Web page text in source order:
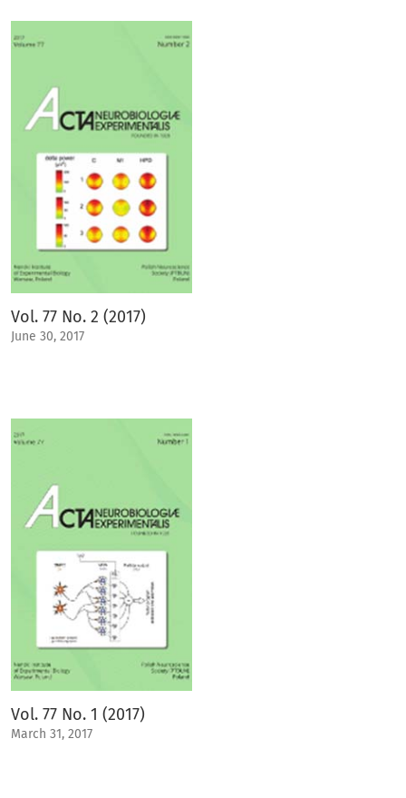
Vol. 77 No. 2 (2017)
June 30, 2017
Vol. 77 No. 1 (2017)
March 31, 2017